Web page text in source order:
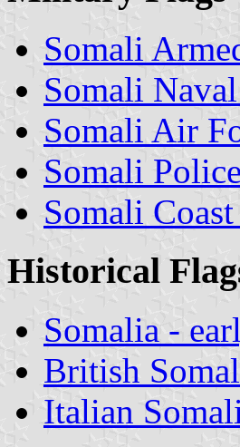
Somali
Somali
Somali Air
Somali
Somali
Historical
Somalia -
British
Italian